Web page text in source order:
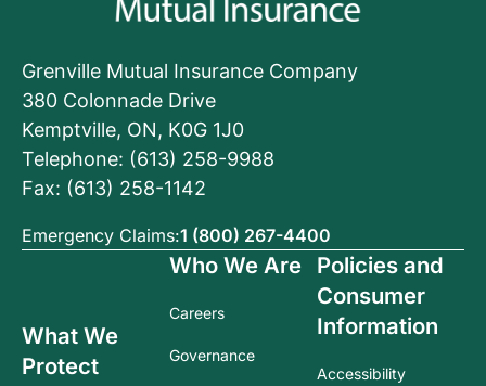
Grenville Mutual Insurance Company
380 Colonnade Drive
Kemptville, ON, K0G 1J0
Telephone: (613) 258-9988
Fax: (613) 258-1142
Emergency Claims:1 (800) 267-4400
What We
Protect
Who We Are
Careers
Governance
Policies and
Consumer
Information
Accessibility